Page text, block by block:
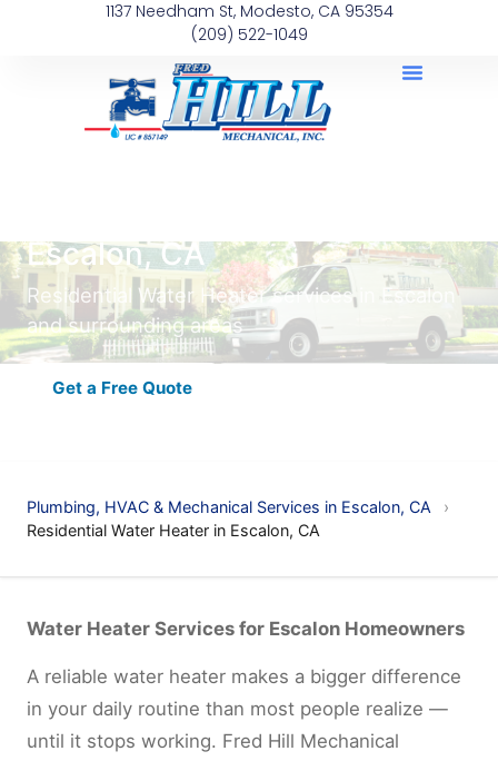
1137 Needham St, Modesto, CA 95354
(209) 522-1049
Escalon, CA
Residential Water Heater services in Escalon
and surrounding areas
Get a Free Quote
Plumbing, HVAC & Mechanical Services in Escalon, CA
›
Residential Water Heater in Escalon, CA
Water Heater Services for Escalon Homeowners
A reliable water heater makes a bigger difference
in your daily routine than most people realize —
until it stops working. Fred Hill Mechanical